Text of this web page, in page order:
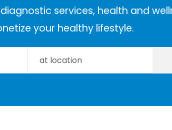
services, health and
your healthy lifestyle.